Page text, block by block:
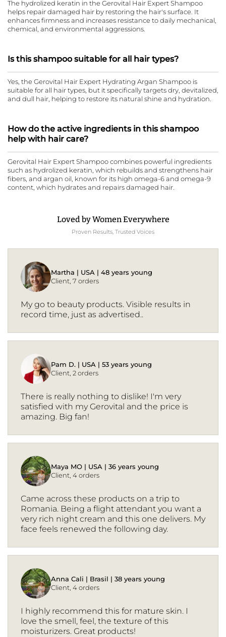
The hydrolized keratin in the Gerovital Hair Expert Shampoo
helps repair damaged hair by restoring the hair's surface. It
enhances firmness and increases resistance to daily mechanical,
chemical, and environmental aggressions.
Is this shampoo suitable for all hair types?
Yes, the Gerovital Hair Expert Hydrating Argan Shampoo is
suitable for all hair types, but it specifically targets dry, devitalized,
and dull hair, helping to restore its natural shine and hydration.
How do the active ingredients in this shampoo
help with hair care?
Gerovital Hair Expert Shampoo combines powerful ingredients
such as hydrolized keratin, which rebuilds and strengthens hair
fibers, and argan oil, known for its high omega-6 and omega-9
content, which hydrates and repairs damaged hair.
Loved by Women Everywhere
Proven Results, Trusted Voices
Martha | USA | 48 years young
Client, 7 orders
My go to beauty products. Visible results in
record time, just as advertised..
Pam D. | USA | 53 years young
Client, 2 orders
There is really nothing to dislike! I'm very
satisfied with my Gerovital and the price is
amazing. Big fan!
Maya MO | USA | 36 years young
Client, 4 orders
Came across these products on a trip to
Romania. Being a flight attendant you want a
very rich night cream and this one delivers. My
face feels renewed the following day.
Anna Cali | Brasil | 38 years young
Client, 4 orders
I highly recommend this for mature skin. I
love the smell, feel, the texture of this
moisturizers. Great products!